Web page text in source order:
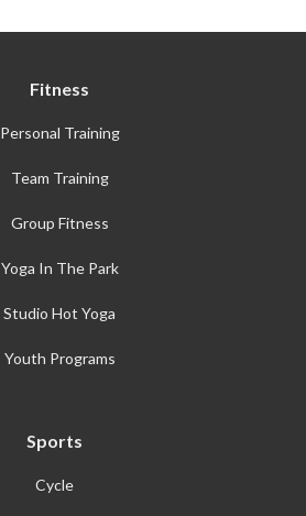
Fitness
Personal Training
Team Training
Group Fitness
Yoga In The Park
Studio Hot Yoga
Youth Programs
Sports
Cycle